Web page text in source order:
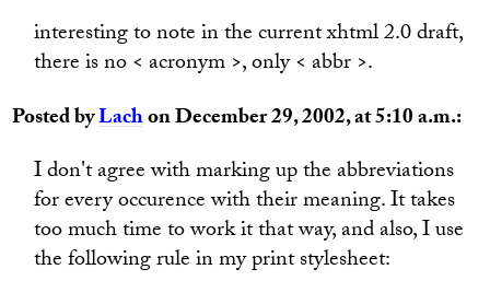
interesting to note in the current xhtml 2.0 draft,
there is no < acronym >, only < abbr >.
Posted byLachon December 29, 2002, at 5:10 a.m.:
I don't agree with marking up the abbreviations
for every occurence with their meaning. It takes
too much time to work it that way, and also, I use
the following rule in my print stylesheet: